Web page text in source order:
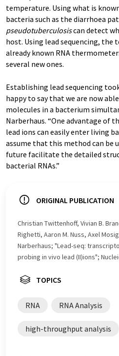
temperature. Using what is
bacteria such as the diarrhoea
pseudotuberculosiscan detect
host. Using lead sequencing,
already known RNA
several new ones.
Establishing lead sequencing
happy to say that we are now
molecules in a bacterium
Narberhaus. “One advantage of
lead ions can easily enter living
assume that this method can be
future facilitate the detailed
bacterial RNAs.”
ORIGINAL PUBLICATION
Christian Twittenhoff, Vivian B.
Righetti, Aaron M. Nuss, Axel
Narberhaus; "Lead-seq:
probing in vivo lead (II)ions";
TOPICS
RNA RNA Analysis
high-throughput analysis